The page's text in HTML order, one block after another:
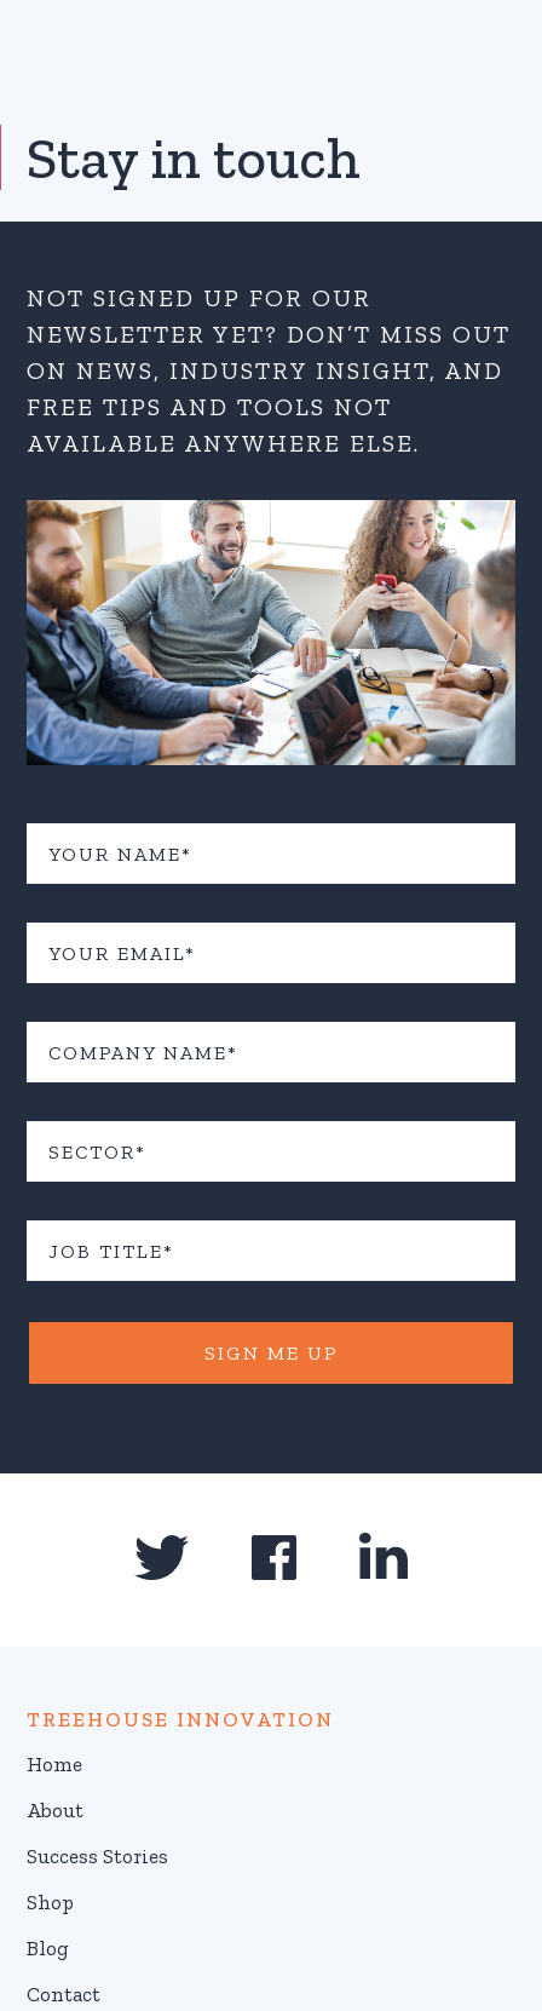
Stay in touch
NOT SIGNED UP FOR OUR
NEWSLETTER YET? DON’T MISS OUT
ON NEWS, INDUSTRY INSIGHT, AND
FREE TIPS AND TOOLS NOT
AVAILABLE ANYWHERE ELSE.
SIGN ME UP
TREEHOUSE INNOVATION
Home
About
Success Stories
Shop
Blog
Contact